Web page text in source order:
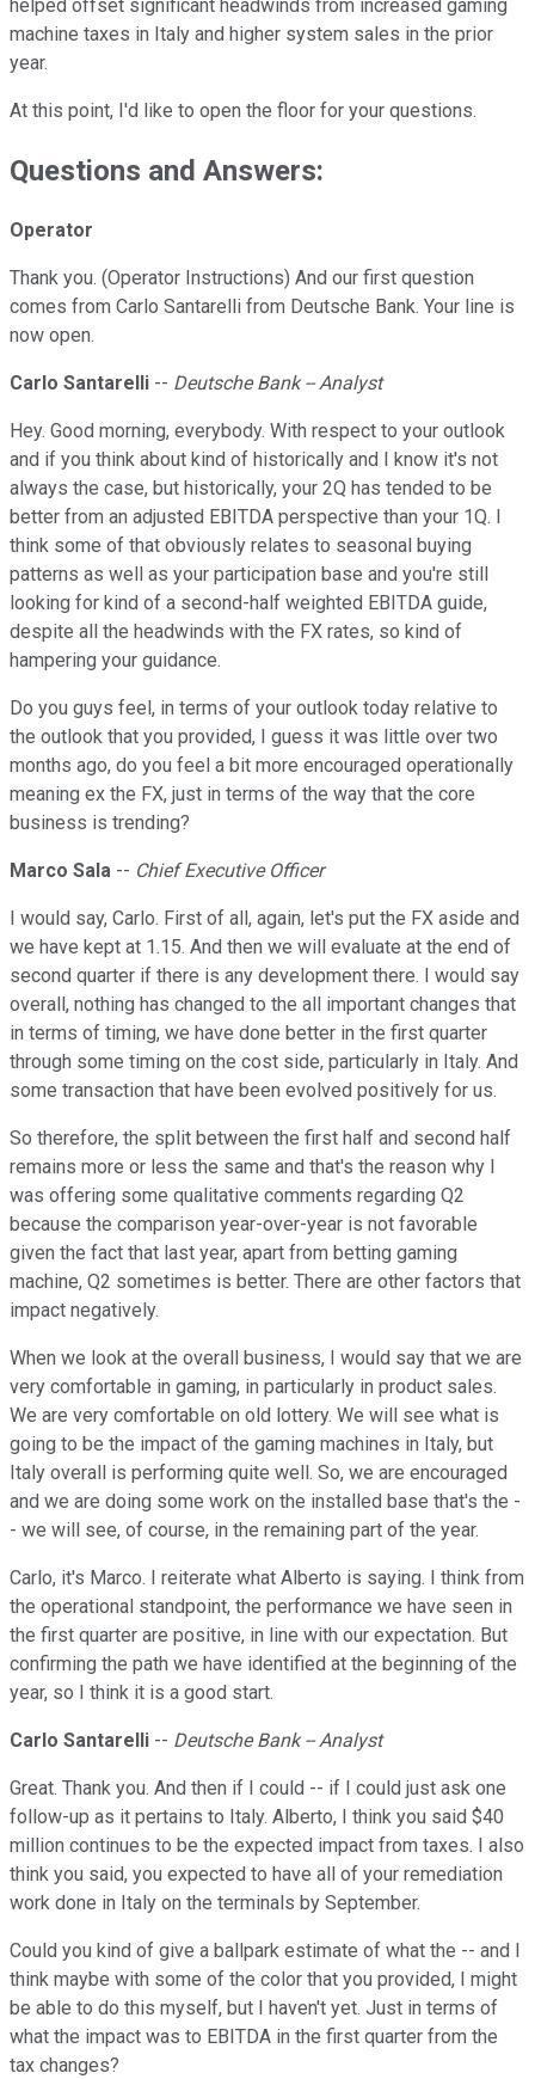
helped offset significant headwinds from increased gaming
machine taxes in Italy and higher system sales in the prior
year.
At this point, I'd like to open the floor for your questions.
Questions and Answers:
Operator
Thank you. (Operator Instructions) And our first question
comes from Carlo Santarelli from Deutsche Bank. Your line is
now open.
Carlo Santarelli -- Deutsche Bank -- Analyst
Hey. Good morning, everybody. With respect to your outlook
and if you think about kind of historically and I know it's not
always the case, but historically, your 2Q has tended to be
better from an adjusted EBITDA perspective than your 1Q. I
think some of that obviously relates to seasonal buying
patterns as well as your participation base and you're still
looking for kind of a second-half weighted EBITDA guide,
despite all the headwinds with the FX rates, so kind of
hampering your guidance.
Do you guys feel, in terms of your outlook today relative to
the outlook that you provided, I guess it was little over two
months ago, do you feel a bit more encouraged operationally
meaning ex the FX, just in terms of the way that the core
business is trending?
Marco Sala -- Chief Executive Officer
I would say, Carlo. First of all, again, let's put the FX aside and
we have kept at 1.15. And then we will evaluate at the end of
second quarter if there is any development there. I would say
overall, nothing has changed to the all important changes that
in terms of timing, we have done better in the first quarter
through some timing on the cost side, particularly in Italy. And
some transaction that have been evolved positively for us.
So therefore, the split between the first half and second half
remains more or less the same and that's the reason why I
was offering some qualitative comments regarding Q2
because the comparison year-over-year is not favorable
given the fact that last year, apart from betting gaming
machine, Q2 sometimes is better. There are other factors that
impact negatively.
When we look at the overall business, I would say that we are
very comfortable in gaming, in particularly in product sales.
We are very comfortable on old lottery. We will see what is
going to be the impact of the gaming machines in Italy, but
Italy overall is performing quite well. So, we are encouraged
and we are doing some work on the installed base that's the -
- we will see, of course, in the remaining part of the year.
Carlo, it's Marco. I reiterate what Alberto is saying. I think from
the operational standpoint, the performance we have seen in
the first quarter are positive, in line with our expectation. But
confirming the path we have identified at the beginning of the
year, so I think it is a good start.
Carlo Santarelli -- Deutsche Bank -- Analyst
Great. Thank you. And then if I could -- if I could just ask one
follow-up as it pertains to Italy. Alberto, I think you said $40
million continues to be the expected impact from taxes. I also
think you said, you expected to have all of your remediation
work done in Italy on the terminals by September.
Could you kind of give a ballpark estimate of what the -- and I
think maybe with some of the color that you provided, I might
be able to do this myself, but I haven't yet. Just in terms of
what the impact was to EBITDA in the first quarter from the
tax changes?